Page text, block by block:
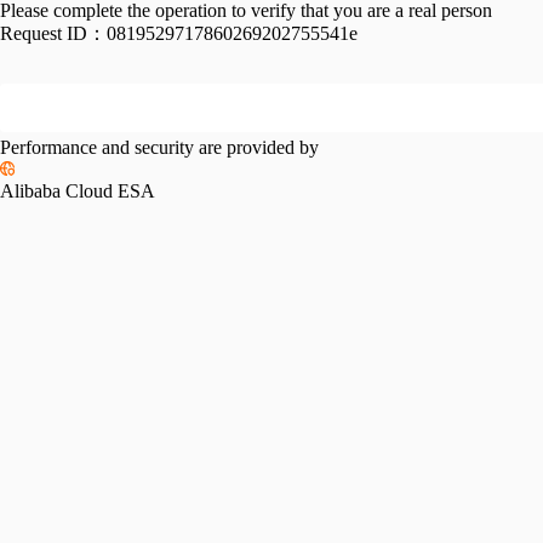
Please complete the operation to verify that you are a real person
Request ID： 0819529717860269202755541e
Performance and security are provided by
Alibaba Cloud ESA